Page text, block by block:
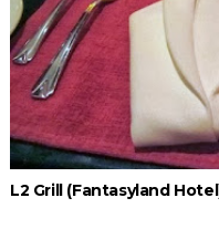
L2 Grill (Fantasyland